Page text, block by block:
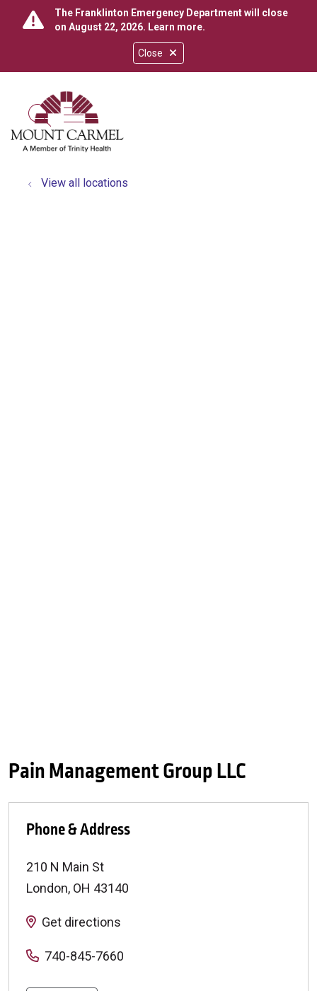
Close
The Franklinton Emergency Department will close
on August 22, 2026. Learn more.
search
show off canvas menu
View all locations
Pain Management Group LLC
Phone & Address
210 N Main St
London, OH 43140
Get directions
740-845-7660